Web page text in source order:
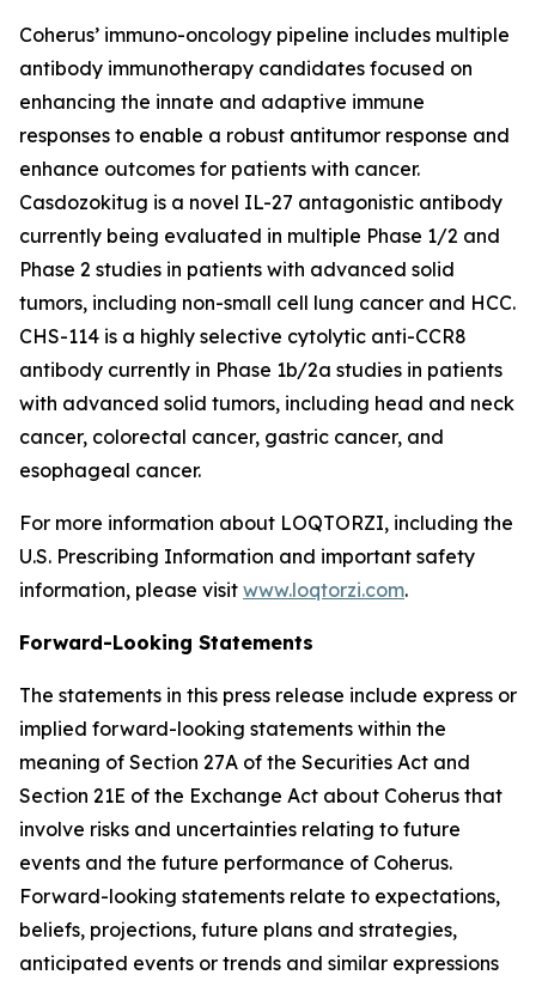
Coherus’ immuno-oncology pipeline includes multiple
antibody immunotherapy candidates focused on
enhancing the innate and adaptive immune
responses to enable a robust antitumor response and
enhance outcomes for patients with cancer.
Casdozokitug is a novel IL-27 antagonistic antibody
currently being evaluated in multiple Phase 1/2 and
Phase 2 studies in patients with advanced solid
tumors, including non-small cell lung cancer and HCC.
CHS-114 is a highly selective cytolytic anti-CCR8
antibody currently in Phase 1b/2a studies in patients
with advanced solid tumors, including head and neck
cancer, colorectal cancer, gastric cancer, and
esophageal cancer.
For more information about LOQTORZI, including the
U.S. Prescribing Information and important safety
information, please visit www.loqtorzi.com.
Forward-Looking Statements
The statements in this press release include express or
implied forward-looking statements within the
meaning of Section 27A of the Securities Act and
Section 21E of the Exchange Act about Coherus that
involve risks and uncertainties relating to future
events and the future performance of Coherus.
Forward-looking statements relate to expectations,
beliefs, projections, future plans and strategies,
anticipated events or trends and similar expressions